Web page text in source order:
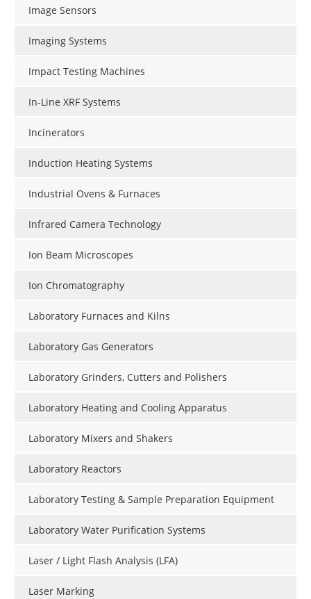
Image Sensors
Imaging Systems
Impact Testing Machines
In-Line XRF Systems
Incinerators
Induction Heating Systems
Industrial Ovens & Furnaces
Infrared Camera Technology
Ion Beam Microscopes
Ion Chromatography
Laboratory Furnaces and Kilns
Laboratory Gas Generators
Laboratory Grinders, Cutters and Polishers
Laboratory Heating and Cooling Apparatus
Laboratory Mixers and Shakers
Laboratory Reactors
Laboratory Testing & Sample Preparation Equipment
Laboratory Water Purification Systems
Laser / Light Flash Analysis (LFA)
Laser Marking